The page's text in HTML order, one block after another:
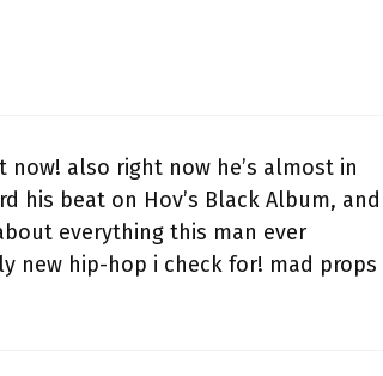
also right now he’s almost in
his beat on Hov’s Black Album, and
everything this man ever
new hip-hop i check for! mad props